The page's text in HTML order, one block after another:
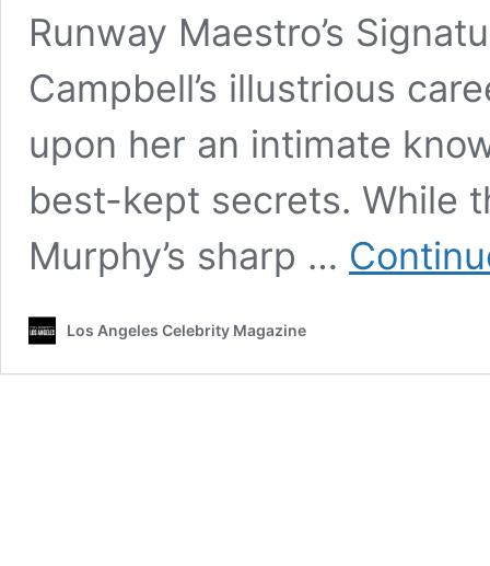
Runway Maestro’s
Campbell’s illustrious
upon her an intimate
best-kept secrets. While
Murphy’s sharp …
Los Angeles Celebrity Magazine